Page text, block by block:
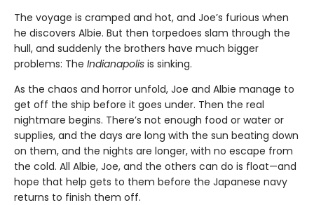
The voyage is cramped and hot, and Joe’s furious when
he discovers Albie. But then torpedoes slam through the
hull, and suddenly the brothers have much bigger
problems: The Indianapolis is sinking.
As the chaos and horror unfold, Joe and Albie manage to
get off the ship before it goes under. Then the real
nightmare begins. There’s not enough food or water or
supplies, and the days are long with the sun beating down
on them, and the nights are longer, with no escape from
the cold. All Albie, Joe, and the others can do is float—and
hope that help gets to them before the Japanese navy
returns to finish them off.